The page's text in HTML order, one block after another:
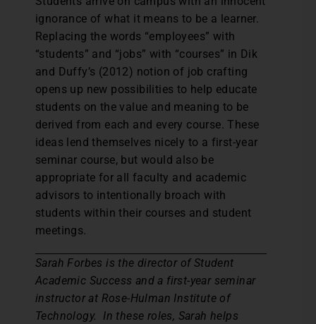
ignorance of what it means to be a learner.
Replacing the words “employees” with
“students” and “jobs” with “courses” in Dik
and Duffy’s (2012) notion of job crafting
opens up new possibilities to help educate
students on the value and meaning to be
derived from each and every course. These
ideas lend themselves nicely to a first-year
seminar course, but would also be
appropriate for all faculty and academic
advisors to intentionally broach with
students within their courses and student
meetings.
Sarah Forbes is the director of Student
Academic Success and a first-year seminar
instructor at Rose-Hulman Institute of
Technology. In these roles, Sarah helps